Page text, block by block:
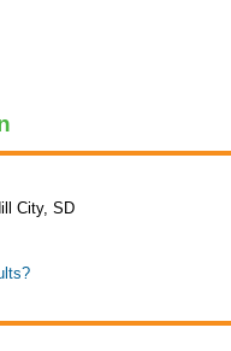
City, SD